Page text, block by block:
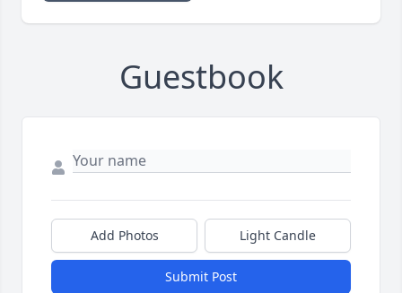
Guestbook
Add Photos Light Candle
Submit Post